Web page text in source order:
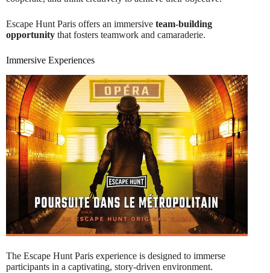
Escape Hunt Paris offers an immersive team-building
opportunity that fosters teamwork and camaraderie.
Immersive Experiences
The Escape Hunt Paris experience is designed to immerse
participants in a captivating, story-driven environment.